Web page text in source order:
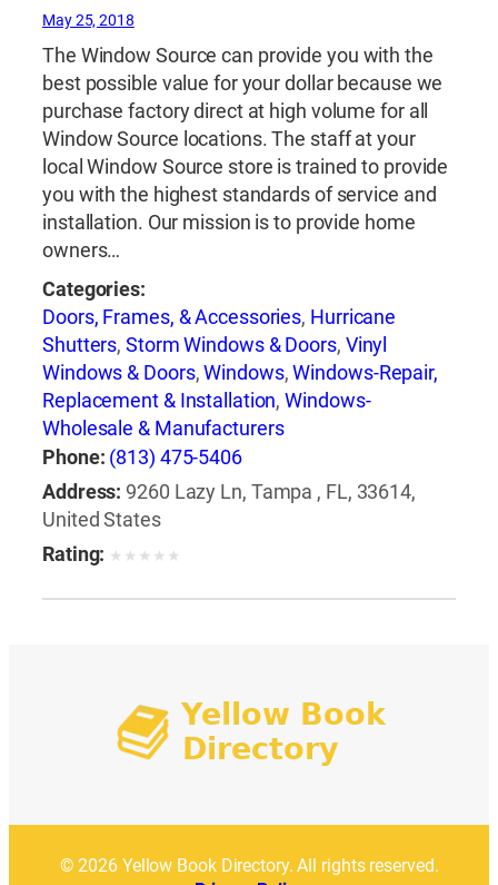
May 25, 2018
The Window Source can provide you with the
best possible value for your dollar because we
purchase factory direct at high volume for all
Window Source locations. The staff at your
local Window Source store is trained to provide
you with the highest standards of service and
installation. Our mission is to provide home
owners…
Categories:
Doors, Frames, & Accessories, Hurricane
Shutters,Storm Windows & Doors, Vinyl
Windows & Doors,Windows,Windows-Repair,
Replacement & Installation,Windows-
Wholesale & Manufacturers
Phone: (813) 475-5406
Address: 9260 Lazy Ln, Tampa , FL, 33614,
United States
Rating: ★ ★ ★ ★ ★
© 2026 Yellow Book Directory. All rights reserved.